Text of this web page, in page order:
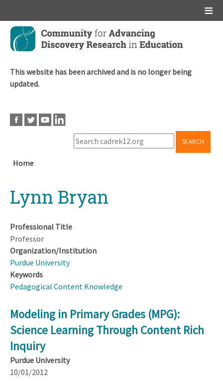
Skip
main
This website has been archived and is no longer being
updated.
SEARCH
Home
topLynn Bryan
Professional Title
Professor
Organization/Institution
Purdue University
Keywords
Pedagogical Content Knowledge
Modeling in Primary Grades (MPG):
Science Learning Through Content Rich
Inquiry
Purdue University
10/01/2012